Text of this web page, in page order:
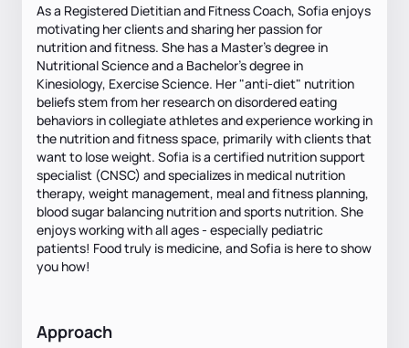
As a Registered Dietitian and Fitness Coach, Sofia enjoys
motivating her clients and sharing her passion for
nutrition and fitness. She has a Master’s degree in
Nutritional Science and a Bachelor’s degree in
Kinesiology, Exercise Science. Her "anti-diet" nutrition
beliefs stem from her research on disordered eating
behaviors in collegiate athletes and experience working in
the nutrition and fitness space, primarily with clients that
want to lose weight. Sofia is a certified nutrition support
specialist (CNSC) and specializes in medical nutrition
therapy, weight management, meal and fitness planning,
blood sugar balancing nutrition and sports nutrition. She
enjoys working with all ages - especially pediatric
patients! Food truly is medicine, and Sofia is here to show
you how!
Approach